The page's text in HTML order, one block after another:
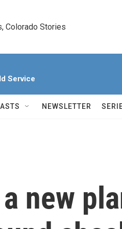
Colorado Stories
Service
NEWSLETTER
new